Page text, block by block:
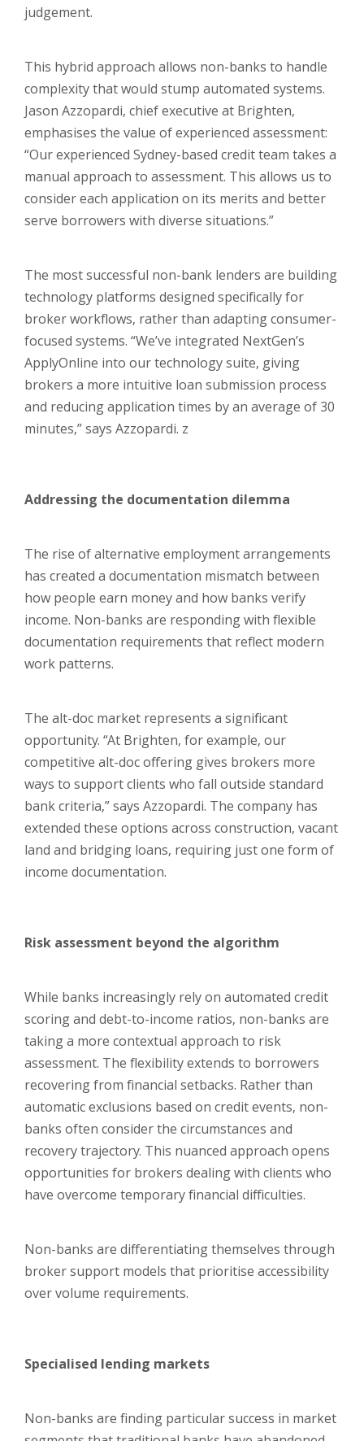
judgement.
​This hybrid approach allows non-banks to handle
complexity that would stump automated systems.
Jason Azzopardi, chief executive at Brighten,
emphasises the value of experienced assessment:
“Our experienced Sydney-based credit team takes a
manual approach to assessment. This allows us to
consider each application on its merits and better
serve borrowers with diverse situations.”
The most successful non-bank lenders are building
technology platforms designed specifically for
broker workflows, rather than adapting consumer-
focused systems. “We’ve integrated NextGen’s
ApplyOnline into our technology suite, giving
brokers a more intuitive loan submission process
and reducing application times by an average of 30
minutes,” says Azzopardi. z
Addressing the documentation dilemma
The rise of alternative employment arrangements
has created a documentation mismatch between
how people earn money and how banks verify
income. Non-banks are responding with flexible
documentation requirements that reflect modern
work patterns.
The alt-doc market represents a significant
opportunity. “At Brighten, for example, our
competitive alt-doc offering gives brokers more
ways to support clients who fall outside standard
bank criteria,” says Azzopardi. The company has
extended these options across construction, vacant
land and bridging loans, requiring just one form of
income documentation.
Risk assessment beyond the algorithm
While banks increasingly rely on automated credit
scoring and debt-to-income ratios, non-banks are
taking a more contextual approach to risk
assessment. The flexibility extends to borrowers
recovering from financial setbacks. Rather than
automatic exclusions based on credit events, non-
banks often consider the circumstances and
recovery trajectory. This nuanced approach opens
opportunities for brokers dealing with clients who
have overcome temporary financial difficulties.
Non-banks are differentiating themselves through
broker support models that prioritise accessibility
over volume requirements.
Specialised lending markets
Non-banks are finding particular success in market